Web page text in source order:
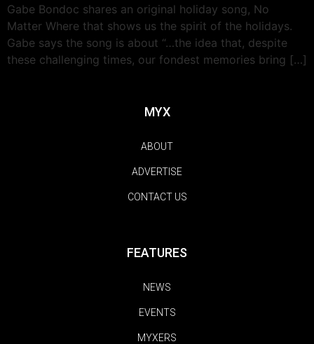
Gabe Bondoc shares an original holiday song, No
Matter Where that shows us the spirit of the holidays.
Gabe says the song is about “…the idea that, despite
these challenging times, our fondest memories bring […]
MYX
ABOUT
ADVERTISE
CONTACT US
FEATURES
NEWS
EVENTS
MYXERS